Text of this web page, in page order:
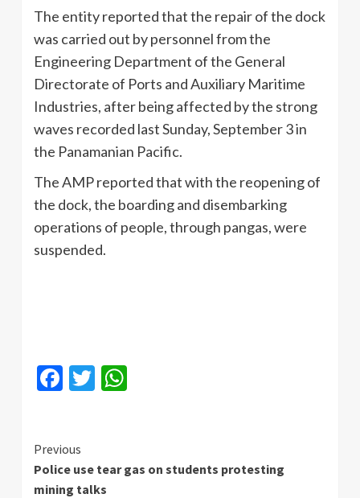
The entity reported that the repair of the dock
was carried out by personnel from the
Engineering Department of the General
Directorate of Ports and Auxiliary Maritime
Industries, after being affected by the strong
waves recorded last Sunday, September 3 in
the Panamanian Pacific.
The AMP reported that with the reopening of
the dock, the boarding and disembarking
operations of people, through pangas, were
suspended.
Facebook
Twitter
Continue
Reading
Previous
Police use tear gas on students protesting
mining talks